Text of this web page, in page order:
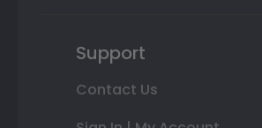
Support
Contact Us